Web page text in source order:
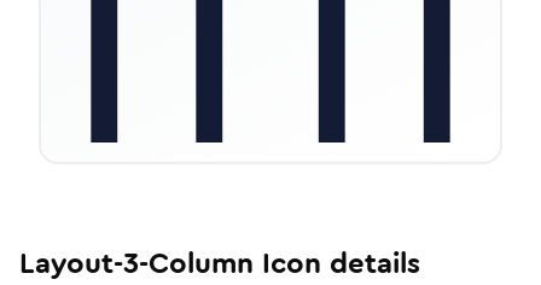
Layout-3-Column Icon details